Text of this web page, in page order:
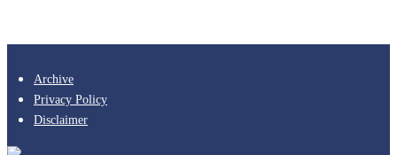
Archive
Privacy Policy
Disclaimer